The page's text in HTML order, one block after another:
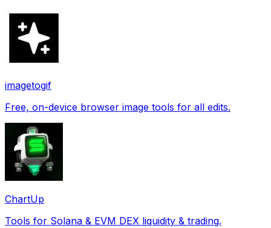
imagetogif
Free, on-device browser image tools for all edits.
ChartUp
Tools for Solana & EVM DEX liquidity & trading.